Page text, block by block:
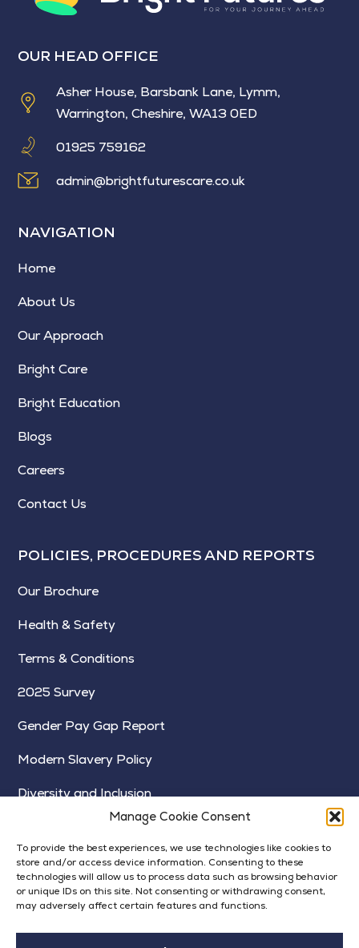
Manage Cookie Consent
To provide the best experiences, we use technologies like cookies to
store and/or access device information. Consenting to these
technologies will allow us to process data such as browsing behavior
or unique IDs on this site. Not consenting or withdrawing consent,
may adversely affect certain features and functions.
OUR HEAD OFFICE
Asher House, Barsbank Lane, Lymm,
Warrington, Cheshire, WA13 0ED
01925 759162
admin@brightfuturescare.co.uk
NAVIGATION
Home
About Us
Our Approach
Bright Care
Bright Education
Blogs
Careers
Contact Us
POLICIES, PROCEDURES AND REPORTS
Our Brochure
Health & Safety
Terms & Conditions
2025 Survey
Gender Pay Gap Report
Modern Slavery Policy
Diversity and Inclusion